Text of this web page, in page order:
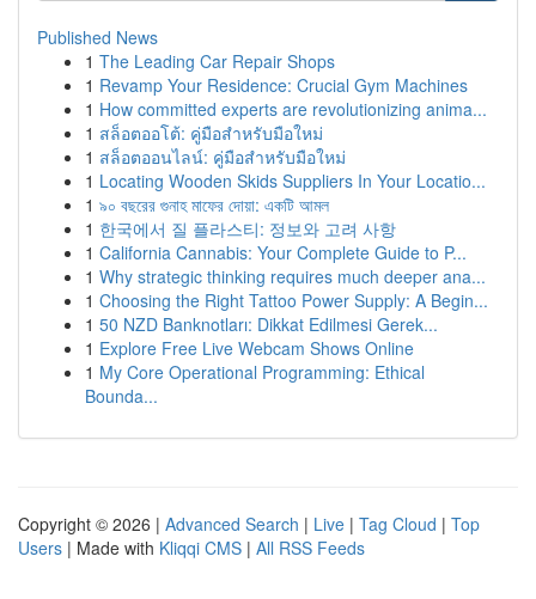
Published News
1 The Leading Car Repair Shops
1 Revamp Your Residence: Crucial Gym Machines
1 How committed experts are revolutionizing anima...
1 สล็อตออโต้: คู่มือสำหรับมือใหม่
1 สล็อตออนไลน์: คู่มือสำหรับมือใหม่
1 Locating Wooden Skids Suppliers In Your Locatio...
1 ৯০ বছরের গুনাহ মাফের দোয়া: একটি আমল
1 한국에서 질 플라스티: 정보와 고려 사항
1 California Cannabis: Your Complete Guide to P...
1 Why strategic thinking requires much deeper ana...
1 Choosing the Right Tattoo Power Supply: A Begin...
1 50 NZD Banknotları: Dikkat Edilmesi Gerek...
1 Explore Free Live Webcam Shows Online
1 My Core Operational Programming: Ethical
Bounda...
Copyright © 2026 | Advanced Search | Live | Tag Cloud | Top
Users | Made with Kliqqi CMS | All RSS Feeds